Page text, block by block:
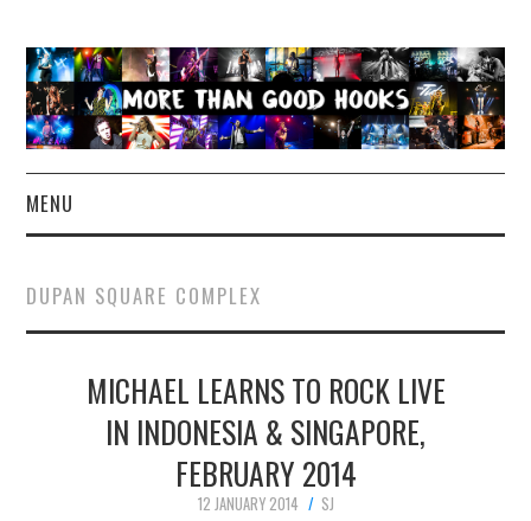
MENU
CONCERT REVIEWS
LIVE PHOTOS
ABOUT & FAQ
CONTACT
DUPAN SQUARE COMPLEX
MICHAEL LEARNS TO ROCK LIVE
IN INDONESIA & SINGAPORE,
FEBRUARY 2014
12 JANUARY 2014
SJ